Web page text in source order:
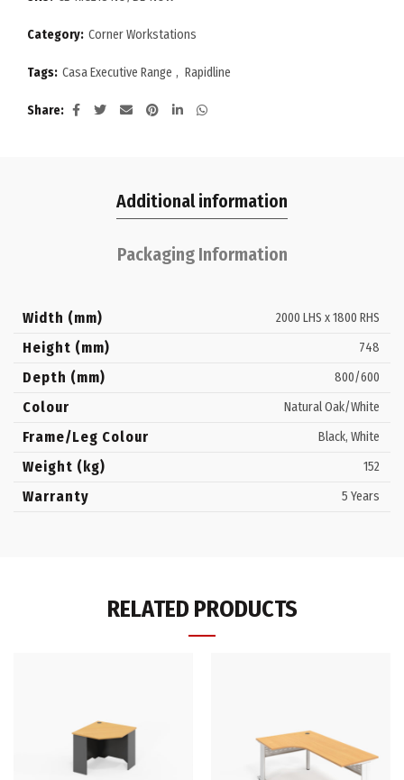
Category: Corner Workstations
Tags: Casa Executive Range , Rapidline
Share
Additional information
Packaging Information
Width (mm) 2000 LHS x 1800 RHS
Height (mm) 748
Depth (mm) 800/600
Colour Natural Oak/White
Frame/Leg Colour Black, White
Weight (kg) 152
Warranty 5 Years
RELATED PRODUCTS